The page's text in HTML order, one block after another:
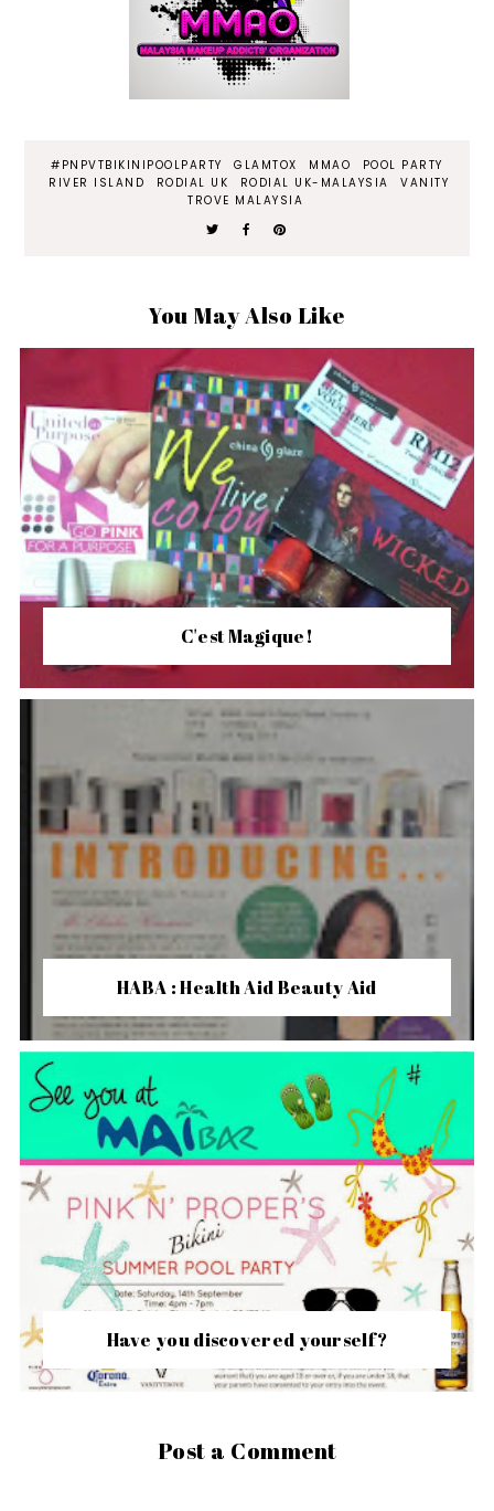
#PNPVTBIKINIPOOLPARTY GLAMTOX MMAO
POOL PARTY
RIVER ISLAND
RODIAL UK RODIAL UK-MALAYSIA
VANITY
TROVE MALAYSIA
You May Also Like
C'est Magique!
HABA : Health Aid Beauty Aid
Have you discovered yourself?
Post a Comment